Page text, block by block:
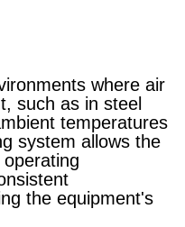
where air
such as in steel
temperatures
system allows the
the equipment's